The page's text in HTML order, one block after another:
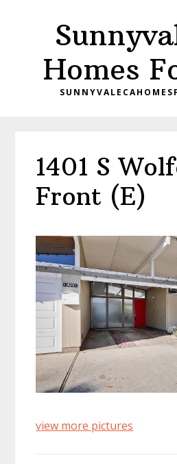
Homes
1401 S
Front (E)
view more pictures